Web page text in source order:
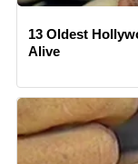
13 Oldest
Alive